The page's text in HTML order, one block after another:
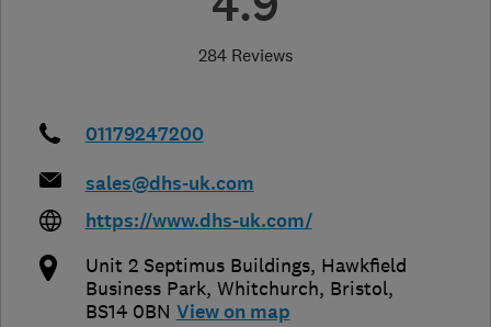
284 Reviews
01179247200
sales@dhs-uk.com
https://www.dhs-uk.com/
Unit 2 Septimus Buildings, Hawkfield
Business Park, Whitchurch, Bristol,
BS14 0BN View on map